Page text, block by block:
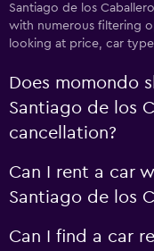
Santiago de los
with numerous filtering
looking at price, car
Does momondo
Santiago de los
cancellation?
Can I rent a car
Santiago de los
Can I find a car